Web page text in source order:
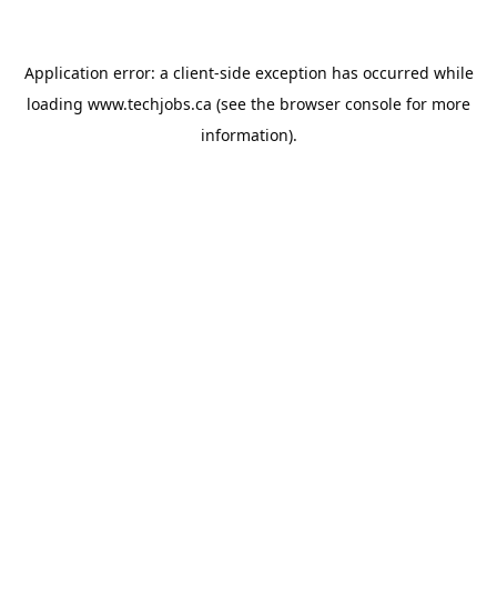
Application error: a client-side exception has occurred while
loading www.techjobs.ca (see the browser console for more
information).